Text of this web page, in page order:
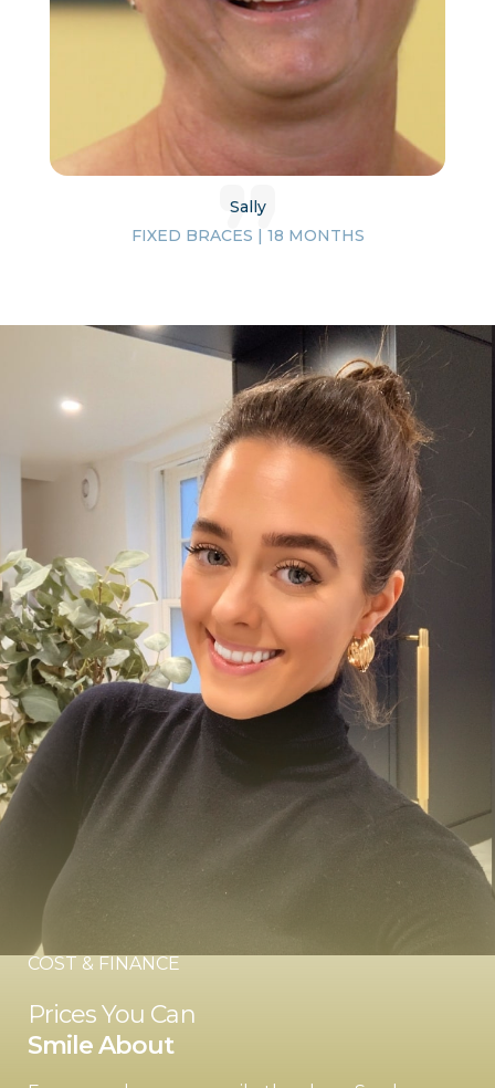
Sally
FIXED BRACES | 18 MONTHS
COST & FINANCE
Prices You Can
Smile About